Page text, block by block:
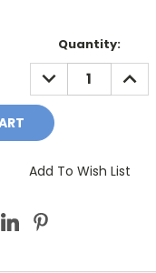
Quantity:
DECREASE
QUANTITY:
Add To Wish List